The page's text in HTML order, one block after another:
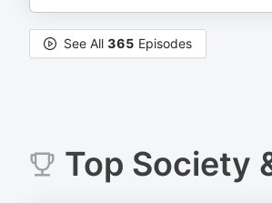
See All 365 Episodes
Top Society